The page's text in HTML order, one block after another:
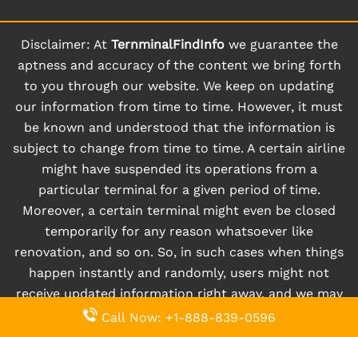
Disclaimer: At TernminalFindInfowe guarantee the
aptness and accuracy of the content we bring forth
to you through our website. We keep on updating
our information from time to time. However, it must
be known and understood that the information is
subject to change from time to time. A certain airline
might have suspended its operations from a
particular terminal for a given period of time.
Moreover, a certain terminal might even be closed
temporarily for any reason whatsoever like
renovation, and so on. So, in such cases when things
happen instantly and randomly, users might not
receive updated information right away, and we may
not be liable for the same.
Call Now: +1-888-839-0596